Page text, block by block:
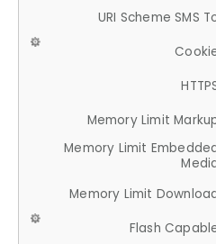
URI Scheme SMS
Memory Limit
Memory Limit
Memory Limit
Flash